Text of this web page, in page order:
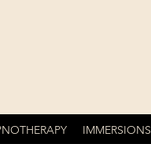
IMMERSIONS